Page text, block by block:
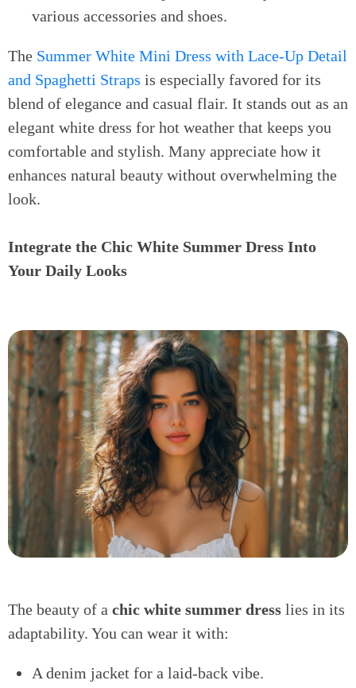
various accessories and shoes.
The Summer White Mini Dress with Lace-Up Detail
and Spaghetti Straps is especially favored for its
blend of elegance and casual flair. It stands out as an
elegant white dress for hot weather that keeps you
comfortable and stylish. Many appreciate how it
enhances natural beauty without overwhelming the
look.
Integrate the Chic White Summer Dress Into
Your Daily Looks
The beauty of a chic white summer dress lies in its
adaptability. You can wear it with:
A denim jacket for a laid-back vibe.